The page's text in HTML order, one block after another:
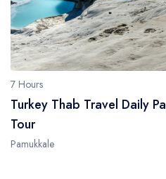
Daily Fethiye Tours
Pamukkale White
7 Hours
Turkey Thab Travel Daily
Tour
Pamukkale